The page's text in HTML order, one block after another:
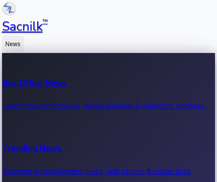
Sacnilk™
News
Box Office News
Latest box office news, movie earnings & collection updates.
Trending News
Trending entertainment news, viral stories & movie buzz.